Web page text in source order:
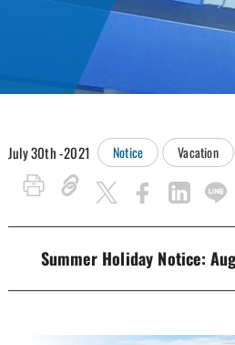
July 30th -2021 Notice Vacation
Summer Holiday Notice: